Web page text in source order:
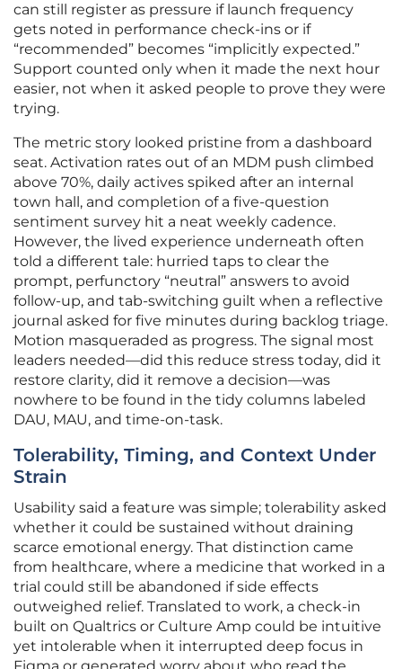
can still register as pressure if launch frequency
gets noted in performance check-ins or if
“recommended” becomes “implicitly expected.”
Support counted only when it made the next hour
easier, not when it asked people to prove they were
trying.
The metric story looked pristine from a dashboard
seat. Activation rates out of an MDM push climbed
above 70%, daily actives spiked after an internal
town hall, and completion of a five-question
sentiment survey hit a neat weekly cadence.
However, the lived experience underneath often
told a different tale: hurried taps to clear the
prompt, perfunctory “neutral” answers to avoid
follow-up, and tab-switching guilt when a reflective
journal asked for five minutes during backlog triage.
Motion masqueraded as progress. The signal most
leaders needed—did this reduce stress today, did it
restore clarity, did it remove a decision—was
nowhere to be found in the tidy columns labeled
DAU, MAU, and time-on-task.
Tolerability, Timing, and Context Under
Strain
Usability said a feature was simple; tolerability asked
whether it could be sustained without draining
scarce emotional energy. That distinction came
from healthcare, where a medicine that worked in a
trial could still be abandoned if side effects
outweighed relief. Translated to work, a check-in
built on Qualtrics or Culture Amp could be intuitive
yet intolerable when it interrupted deep focus in